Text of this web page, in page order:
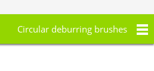
Circular deburring brushes